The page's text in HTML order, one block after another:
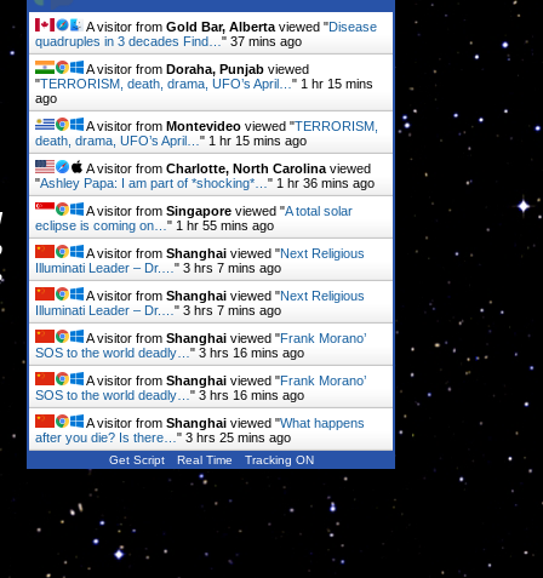
A visitor from Gold Bar, Albertaviewed "Disease
quadruples in 3 decades Find…" 37 mins ago
A visitor from Doraha, Punjab viewed
"TERRORISM, death, drama, UFO’s April…" 1 hr 16 mins
ago
A visitor from Montevideo viewed "TERRORISM,
death, drama, UFO’s April…" 1 hr 16 mins ago
A visitor from Charlotte, North Carolinaviewed
"Ashley Papa: I am part of *shocking*…" 1 hr 36 mins ago
A visitor from Singapore viewed "A total solar
eclipse is coming on…" 1 hr 55 mins ago
A visitor from Shanghai viewed "Next Religious
Illuminati Leader – Dr.…" 3 hrs 7 mins ago
A visitor from Shanghai viewed "Next Religious
Illuminati Leader – Dr.…" 3 hrs 7 mins ago
A visitor from Shanghai viewed "Frank Morano’
SOS to the world deadly…" 3 hrs 16 mins ago
A visitor from Shanghai viewed "Frank Morano’
SOS to the world deadly…" 3 hrs 16 mins ago
A visitor from Shanghai viewed "What happens
after you die? Is there…" 3 hrs 25 mins ago
Get Script Real Time Tracking ON